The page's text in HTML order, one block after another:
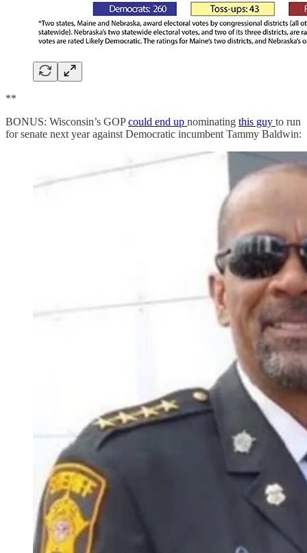
**
BONUS: Wisconsin’s GOPcould end up nominating this guy to run
for senate next year against Democratic incumbent Tammy Baldwin: